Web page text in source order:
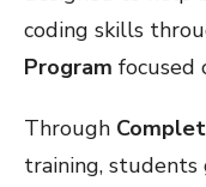
coding skills
Program focused
Through
training, students